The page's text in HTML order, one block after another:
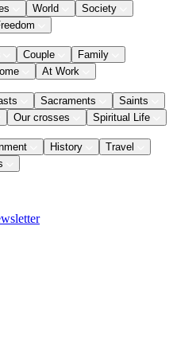
World
Society
Couple
Family
At Work
Sacraments
Saints
Our crosses Spiritual Life
History
Travel